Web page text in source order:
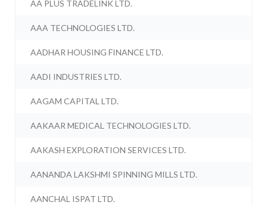
AA PLUS TRADELINK LTD.
AAA TECHNOLOGIES LTD.
AADHAR HOUSING FINANCE LTD.
AADI INDUSTRIES LTD.
AAGAM CAPITAL LTD.
AAKAAR MEDICAL TECHNOLOGIES LTD.
AAKASH EXPLORATION SERVICES LTD.
AANANDA LAKSHMI SPINNING MILLS LTD.
AANCHAL ISPAT LTD.